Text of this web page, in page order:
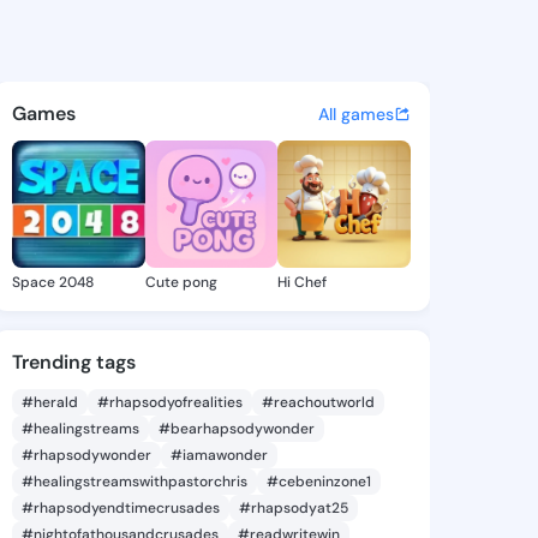
- @langlennie945 on
discover updates, and
Games All games
Space 2048 Cute pong Hi Chef
Trending tags
#herald #rhapsodyofrealities
#reachoutworld
#healingstreams
#bearhapsodywonder
#rhapsodywonder
#iamawonder
#healingstreamswithpastorchris
#cebeninzone1
#rhapsodyendtimecrusades
#rhapsodyat25